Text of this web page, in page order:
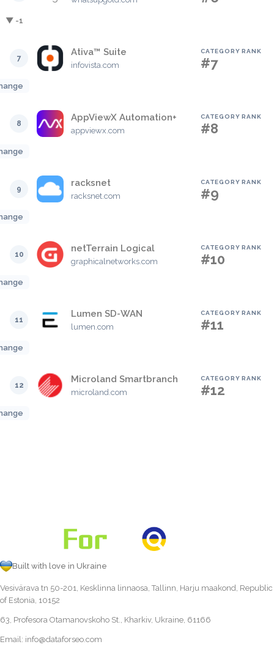
▼ -1
7
Ativa™ Suite
infovista.com
CATEGORY RANK
#7
8
AppViewX Automation+
appviewx.com
CATEGORY RANK
#8
9
racksnet
racksnet.com
CATEGORY RANK
#9
10
netTerrain Logical
graphicalnetworks.com
CATEGORY RANK
#10
11
Lumen SD-WAN
lumen.com
CATEGORY RANK
#11
12
Microland Smartbranch
microland.com
CATEGORY RANK
#12
Built with love in Ukraine
Vesivärava tn 50-201, Kesklinna linnaosa, Tallinn, Harju maakond, Republic
of Estonia, 10152
63, Profesora Otamanovskoho St., Kharkiv, Ukraine, 61166
Email: info@dataforseo.com